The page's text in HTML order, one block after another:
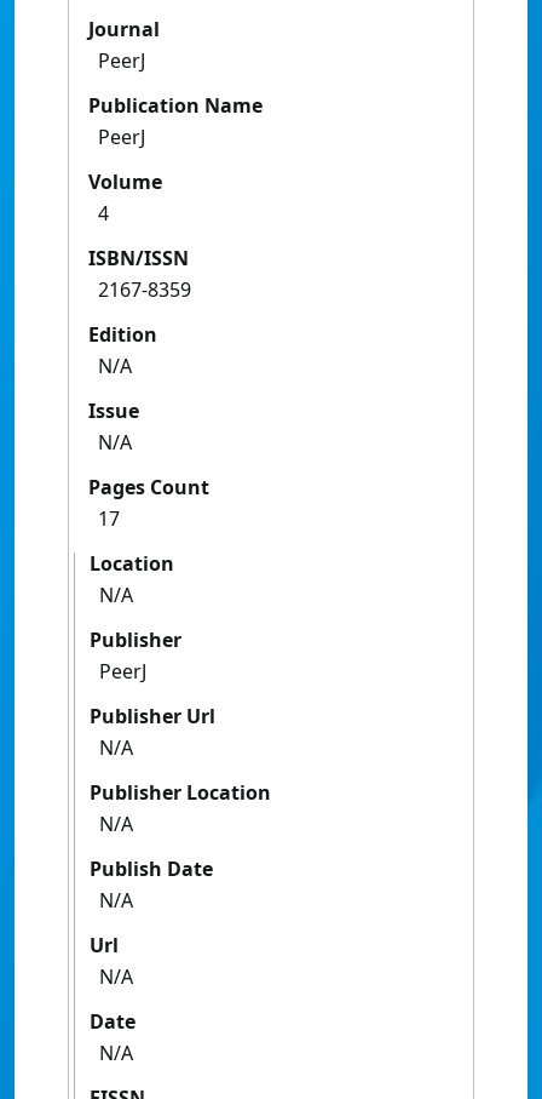
Journal
PeerJ
Publication Name
PeerJ
Volume
4
ISBN/ISSN
2167-8359
Edition
N/A
Issue
N/A
Pages Count
17
Location
N/A
Publisher
PeerJ
Publisher Url
N/A
Publisher Location
N/A
Publish Date
N/A
Url
N/A
Date
N/A